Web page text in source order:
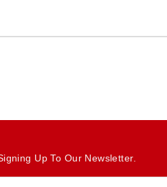
Up To Our Newsletter.